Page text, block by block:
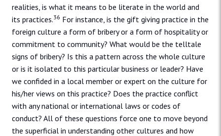
realities, is what it means to be literate in the world and
its practices.36 For instance, is the gift giving practice in the
foreign culture a form of bribery or a form of hospitality or
commitment to community? What would be the telltale
signs of bribery? Is this a pattern across the whole culture
or is it isolated to this particular business or leader? Have
we confided in a local member or expert on the culture for
his/her views on this practice? Does the practice conflict
with any national or international laws or codes of
conduct? All of these questions force one to move beyond
the superficial in understanding other cultures and how